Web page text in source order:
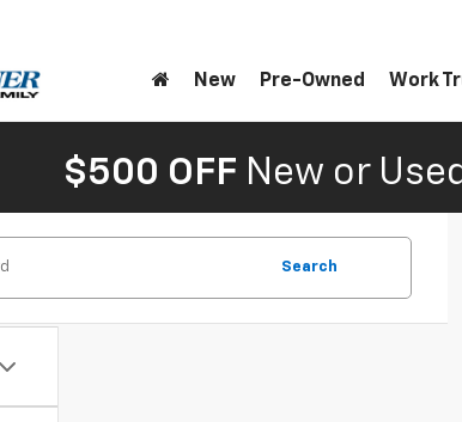
New Pre-Owned Work
$500 OFF New or
Search